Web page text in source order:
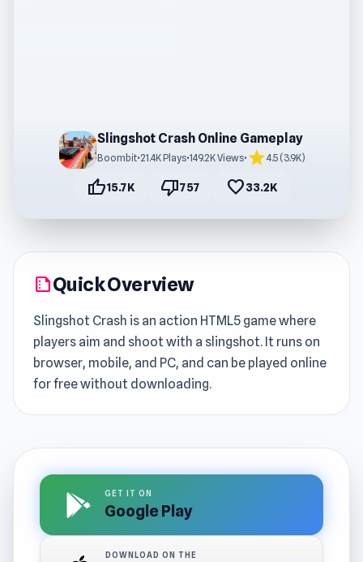
Slingshot Crash Online Gameplay
Boombit•21.4K Plays•149.2K Views• star4.5 (3.9K)
thumb_up15.7K thumb_down757 favorite33.2K
summarizeQuick Overview
Slingshot Crash is an action HTML5 game where
players aim and shoot with a slingshot. It runs on
browser, mobile, and PC, and can be played online
for free without downloading.
GET IT ON
Google Play
DOWNLOAD ON THE